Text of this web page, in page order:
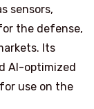
sensors,
the defense,
Its
AI-optimized
use on the